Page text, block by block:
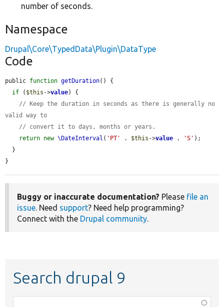
number of seconds.
Namespace
Drupal\Core\TypedData\Plugin\DataType
Code
public function getDuration() {
if ( $this ->value) {
// Keep the duration in seconds as there is generally no
valid way to
// convert it to days, months or years.
return new \DateInterval ( 'PT' . $this ->value . 'S' );
}
Buggy or inaccurate documentation? Please file an
issue. Need support? Need help programming?
Connect with the Drupal community.
Search drupal 9